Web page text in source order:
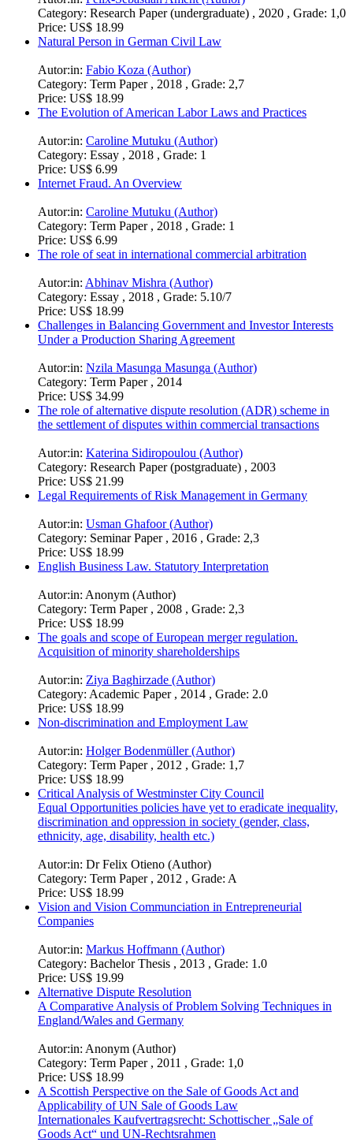
Category: Research Paper (undergraduate) , 2020 , Grade: 1,0
Price: US$ 18.99
Natural Person in German Civil Law
Autor:in: Fabio Koza (Author)
Category: Term Paper , 2018 , Grade: 2,7
Price: US$ 18.99
The Evolution of American Labor Laws and Practices
Autor:in: Caroline Mutuku (Author)
Category: Essay , 2018 , Grade: 1
Price: US$ 6.99
Internet Fraud. An Overview
Autor:in: Caroline Mutuku (Author)
Category: Term Paper , 2018 , Grade: 1
Price: US$ 6.99
The role of seat in international commercial arbitration
Autor:in: Abhinav Mishra (Author)
Category: Essay , 2018 , Grade: 5.10/7
Price: US$ 18.99
Challenges in Balancing Government and Investor Interests
Under a Production Sharing Agreement
Autor:in: Nzila Masunga Masunga (Author)
Category: Term Paper , 2014
Price: US$ 34.99
The role of alternative dispute resolution (ADR) scheme in
the settlement of disputes within commercial transactions
Autor:in: Katerina Sidiropoulou (Author)
Category: Research Paper (postgraduate) , 2003
Price: US$ 21.99
Legal Requirements of Risk Management in Germany
Autor:in: Usman Ghafoor (Author)
Category: Seminar Paper , 2016 , Grade: 2,3
Price: US$ 18.99
English Business Law. Statutory Interpretation
Autor:in: Anonym (Author)
Category: Term Paper , 2008 , Grade: 2,3
Price: US$ 18.99
The goals and scope of European merger regulation.
Acquisition of minority shareholderships
Autor:in: Ziya Baghirzade (Author)
Category: Academic Paper , 2014 , Grade: 2.0
Price: US$ 18.99
Non-discrimination and Employment Law
Autor:in: Holger Bodenmüller (Author)
Category: Term Paper , 2012 , Grade: 1,7
Price: US$ 18.99
Critical Analysis of Westminster City Council
Equal Opportunities policies have yet to eradicate inequality,
discrimination and oppression in society (gender, class,
ethnicity, age, disability, health etc.)
Autor:in: Dr Felix Otieno (Author)
Category: Term Paper , 2012 , Grade: A
Price: US$ 18.99
Vision and Vision Communciation in Entrepreneurial
Companies
Autor:in: Markus Hoffmann (Author)
Category: Bachelor Thesis , 2013 , Grade: 1.0
Price: US$ 19.99
Alternative Dispute Resolution
A Comparative Analysis of Problem Solving Techniques in
England/Wales and Germany
Autor:in: Anonym (Author)
Category: Term Paper , 2011 , Grade: 1,0
Price: US$ 18.99
A Scottish Perspective on the Sale of Goods Act and
Applicability of UN Sale of Goods Law
Internationales Kaufvertragsrecht: Schottischer „Sale of
Goods Act“ und UN-Rechtsrahmen